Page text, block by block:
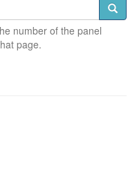
number of the panel
page.